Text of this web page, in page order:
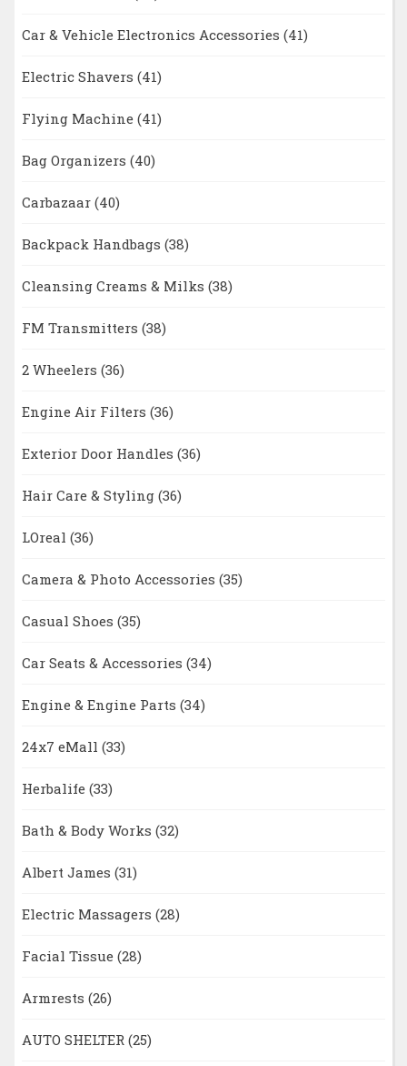
Car & Vehicle Electronics Accessories (41)
Electric Shavers (41)
Flying Machine (41)
Bag Organizers (40)
Carbazaar (40)
Backpack Handbags (38)
Cleansing Creams & Milks (38)
FM Transmitters (38)
2 Wheelers (36)
Engine Air Filters (36)
Exterior Door Handles (36)
Hair Care & Styling (36)
LOreal (36)
Camera & Photo Accessories (35)
Casual Shoes (35)
Car Seats & Accessories (34)
Engine & Engine Parts (34)
24x7 eMall (33)
Herbalife (33)
Bath & Body Works (32)
Albert James (31)
Electric Massagers (28)
Facial Tissue (28)
Armrests (26)
AUTO SHELTER (25)